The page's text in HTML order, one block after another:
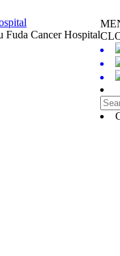
Fuda Cancer Hospital